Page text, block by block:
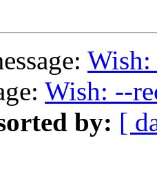
Wish:
Wish: --
by: [